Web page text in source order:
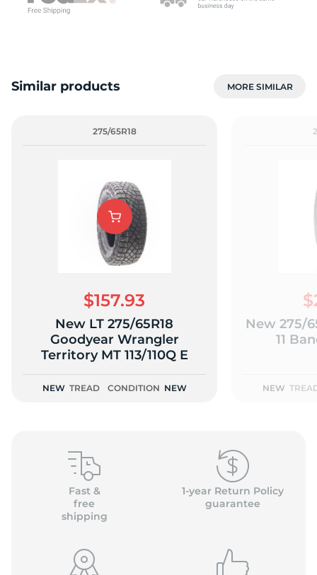
Similar products MORE SIMILAR
275/65R18
$157.93
New LT 275/65R18
Goodyear Wrangler
Territory MT 113/110Q E
NEW TREAD CONDITION NEW
New 275/
11
NEW
Fast &
free
shipping
1-year Return Policy
guarantee